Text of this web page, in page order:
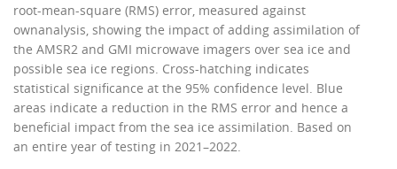
root-mean-square (RMS) error, measured against
ownanalysis, showing the impact of adding assimilation of
the AMSR2 and GMI microwave imagers over sea ice and
possible sea ice regions. Cross-hatching indicates
statistical significance at the 95% confidence level. Blue
areas indicate a reduction in the RMS error and hence a
beneficial impact from the sea ice assimilation. Based on
an entire year of testing in 2021–2022.